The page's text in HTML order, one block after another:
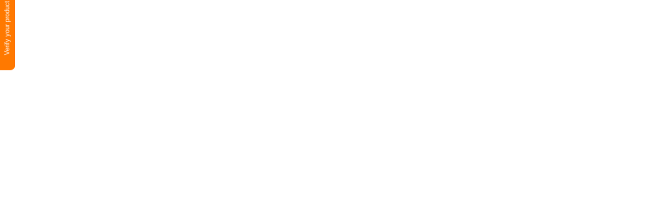
Verify your product